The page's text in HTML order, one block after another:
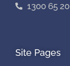
1300 65
Site Pages